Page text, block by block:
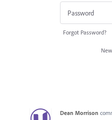
Forgot Password?
Dean Morrison